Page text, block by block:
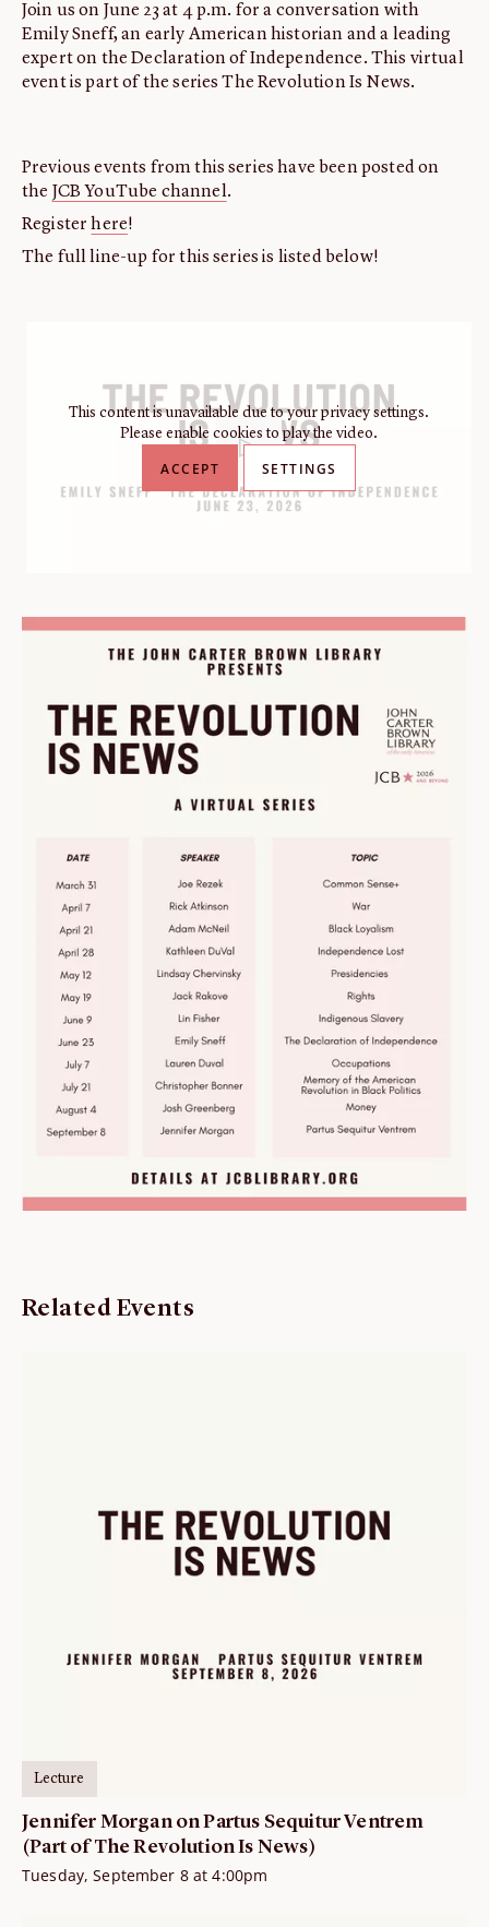
Join us on June 23 at 4 p.m. for a conversation with
Emily Sneff, an early American historian and a leading
expert on the Declaration of Independence. This virtual
event is part of the series The Revolution Is News.
Previous events from this series have been posted on
the
JCB YouTube channel.
Registerhere!
The full line-up for this series is listed below!
This content is unavailable due to your privacy settings.
Please enable cookies to play the video.
ACCEPT SETTINGS
Related Events
Lecture
Jennifer Morgan on Partus Sequitur Ventrem
(Part of The Revolution Is News)
Tuesday, September 8 at 4:00pm